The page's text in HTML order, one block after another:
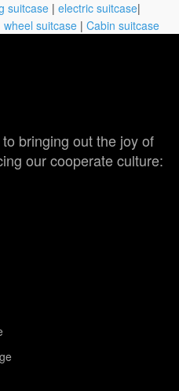
suitcase | electric suitcase|
wheel suitcase | Cabin suitcase
bringing out the joy of
our cooperate culture: